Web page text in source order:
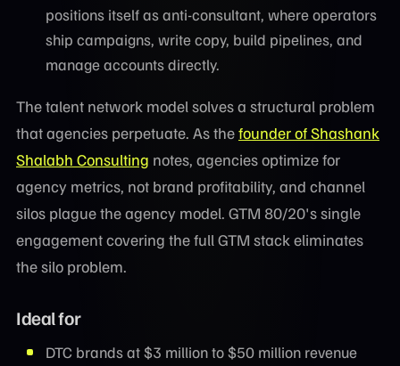
positions itself as anti-consultant, where operators
ship campaigns, write copy, build pipelines, and
manage accounts directly.
The talent network model solves a structural problem
that agencies perpetuate. As thefounder of Shashank
Shalabh Consulting notes, agencies optimize for
agency metrics, not brand profitability, and channel
silos plague the agency model. GTM 80/20's single
engagement covering the full GTM stack eliminates
the silo problem.
Ideal for
DTC brands at $3 million to $50 million revenue